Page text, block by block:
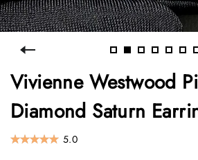
Vivienne Westwood
Diamond Saturn
5.0